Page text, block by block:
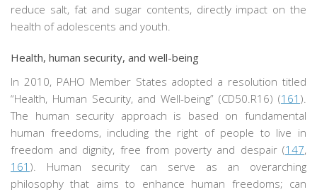
reduce salt, fat and sugar contents, directly impact on the
health of adolescents and youth.
Health, human security, and well-being
In 2010, PAHO Member States adopted a resolution titled
“Health, Human Security, and Well-being” (CD50.R16) (161 ).
The human security approach is based on fundamental
human freedoms, including the right of people to live in
freedom and dignity, free from poverty and despair (147,
161 ). Human security can serve as an overarching
philosophy that aims to enhance human freedoms; can